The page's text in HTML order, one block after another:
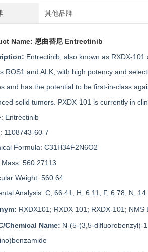
其他品牌
Name: 恩曲替尼 Entrectinib
Entrectinib, also known as RXDX-
ROS1 and ALK, with high potency and
and has the potential to be first-in-class
solid tumors. PXDX-101 is currently in
Entrectinib
1108743-60-7
Formula: C31H34F2N6O2
560.27113
Weight: 560.64
Analysis: C, 66.41; H, 6.11; F, 6.78; N,
RXDX101; RXDX 101; RXDX-101;
Chemical Name: N-(5-(3,5-difluorobenzyl)-